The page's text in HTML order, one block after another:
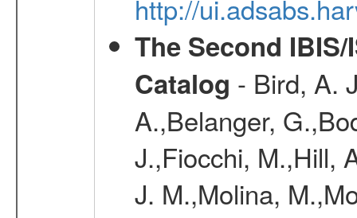
http://
The Second
Catalog - Bird, A.
A.,Belanger,
J.,Fiocchi, M.,Hill,
J. M.,Molina,